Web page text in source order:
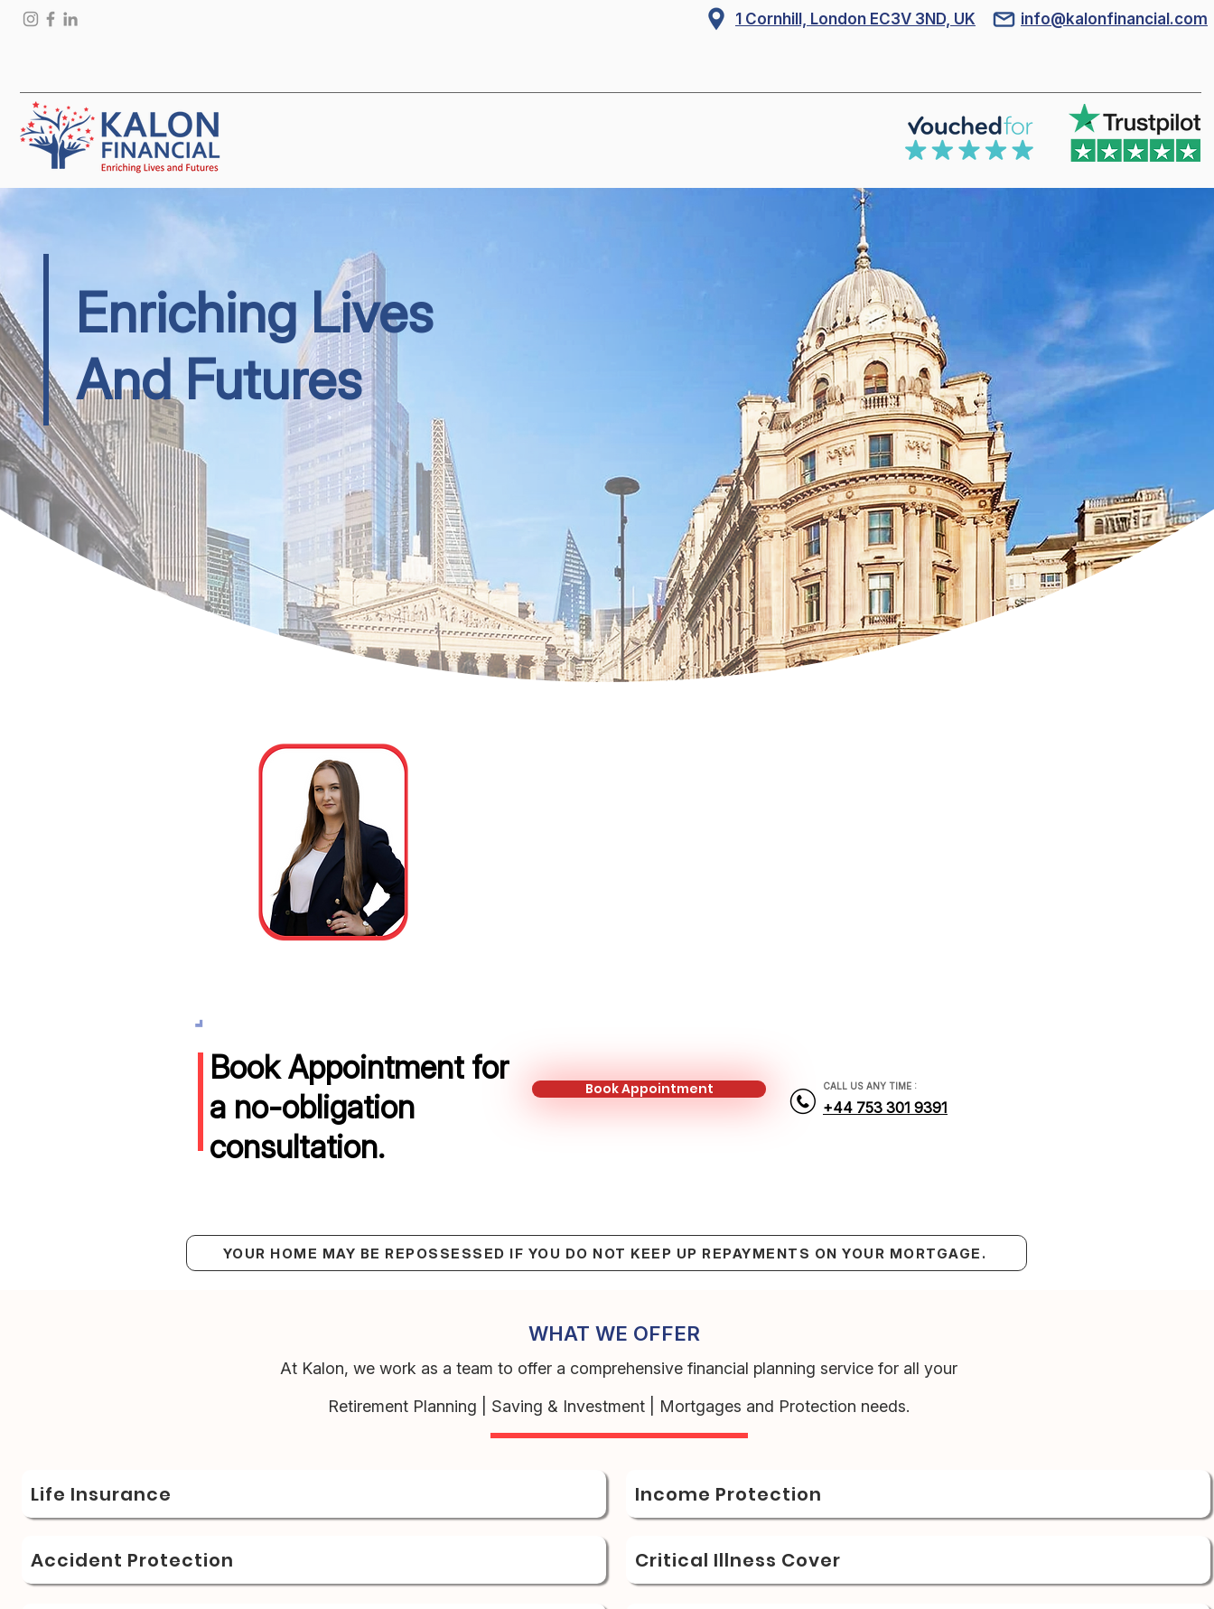
1 Cornhill, London EC3V 3ND, UK info@kalonfinancial.com
Enriching Lives
And Futures
Book Appointment for
a no-obligation
consultation.
Book Appointment CALL US ANY TIME :
+44 753 301 9391
YOUR HOME MAY BE REPOSSESSED IF YOU DO NOT KEEP UP REPAYMENTS ON YOUR MORTGAGE.
WHAT WE OFFER
At Kalon, we work as a team to offer a comprehensive financial planning service for all your
Retirement Planning | Saving & Investment | Mortgages and Protection needs.
Life Insurance Income Protection
Accident Protection Critical Illness Cover